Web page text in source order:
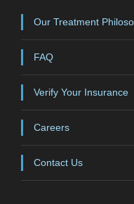
Our Treatment
FAQ
Verify Your Insurance
Careers
Contact Us